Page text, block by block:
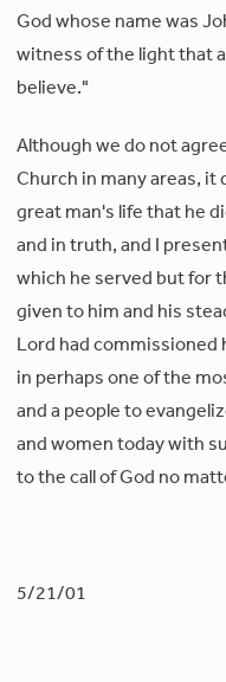
God whose name was
witness of the light that
believe."
Although we do not
Church in many areas,
great man's life that he
and in truth, and I
which he served but for
given to him and his
Lord had commissioned
in perhaps one of the
and a people to
and women today with
to the call of God no
5/21/01